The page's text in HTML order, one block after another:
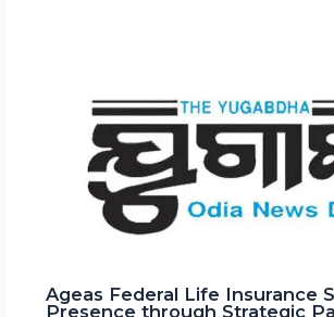
Ageas Federal Life Insurance
Presence through Strategic